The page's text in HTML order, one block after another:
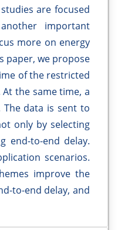
are focused
important
more on energy
paper, we propose
of the restricted
the same time, a
data is sent to
only by selecting
end-to-end delay.
scenarios.
improve the
to-end delay, and